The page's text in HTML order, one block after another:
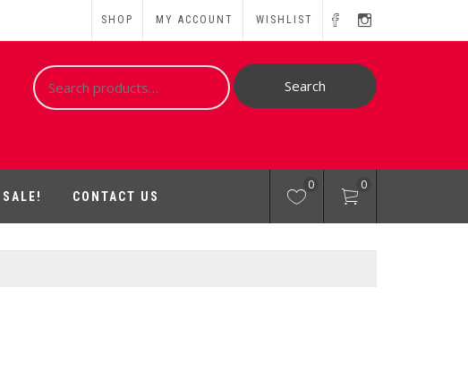
SHOP MY ACCOUNT WISHLIST
Search
for:
Search
SALE! CONTACT US
0 0